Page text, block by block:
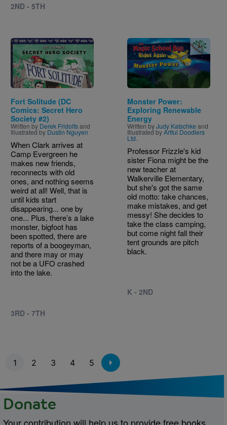
2ND - 5TH
Image
Fort Solitude (DC
Comics: Secret Hero
Society #2)
Written by Derek Fridolfsand
Illustrated by Dustin Nguyen
When Clark arrives at
Camp Evergreen he
makes new friends,
reconnects with old
ones, and nothing seems
weird at all! Well, that is
until kids start
disappearing... one by
one... Plus, there’s a lake
monster, bigfoot has
been spotted, there are
reports of a boogeyman,
and there may or may
not be a UFO crashed
into the lake.
3RD - 7TH
Image
Monster Power:
Exploring Renewable
Energy
Written byJudy Katschke and
Illustrated byArtful Doodlers
Ltd.
Professor Frizzle's kid
sister Fiona might be the
new teacher at
Walkerville Elementary,
but she's got the same
old motto: take chances,
make mistakes, and get
messy! She decides to
take the class camping,
but come night fall their
tent grounds are pitch
black.
K - 2ND
Pagination
1 2 3 4 5
Donate